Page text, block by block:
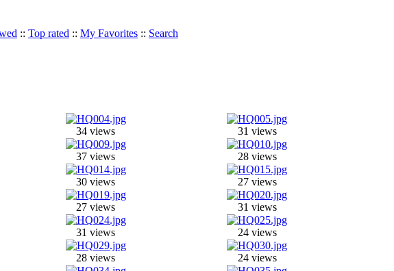
:: Top rated :: My Favorites :: Search
34 views 31 views
37 views 28 views
30 views 27 views
27 views 31 views
31 views 24 views
28 views 24 views